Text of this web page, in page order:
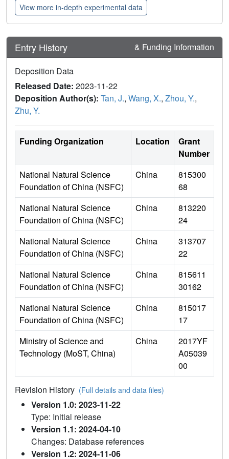
View more in-depth experimental data
Entry History & Funding Information
Deposition Data
Released Date: 2023-11-22
Deposition Author(s): Tan, J., Wang, X., Zhou, Y.,
Zhu, Y.
Funding Organization Location
Grant
Number
National Natural Science
Foundation of China (NSFC)
China
815300
68
National Natural Science
Foundation of China (NSFC)
China
813220
24
National Natural Science
Foundation of China (NSFC)
China
313707
22
National Natural Science
Foundation of China (NSFC)
China
815611
30162
National Natural Science
Foundation of China (NSFC)
China
815017
17
Ministry of Science and
Technology (MoST, China)
China
2017YF
A05039
00
Revision History (Full details and data files)
Version 1.0: 2023-11-22
Type: Initial release
Version 1.1: 2024-04-10
Changes: Database references
Version 1.2: 2024-11-06